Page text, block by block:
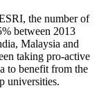
the number of
between 2013
Malaysia and
taking pro-active
to benefit from the
universities.